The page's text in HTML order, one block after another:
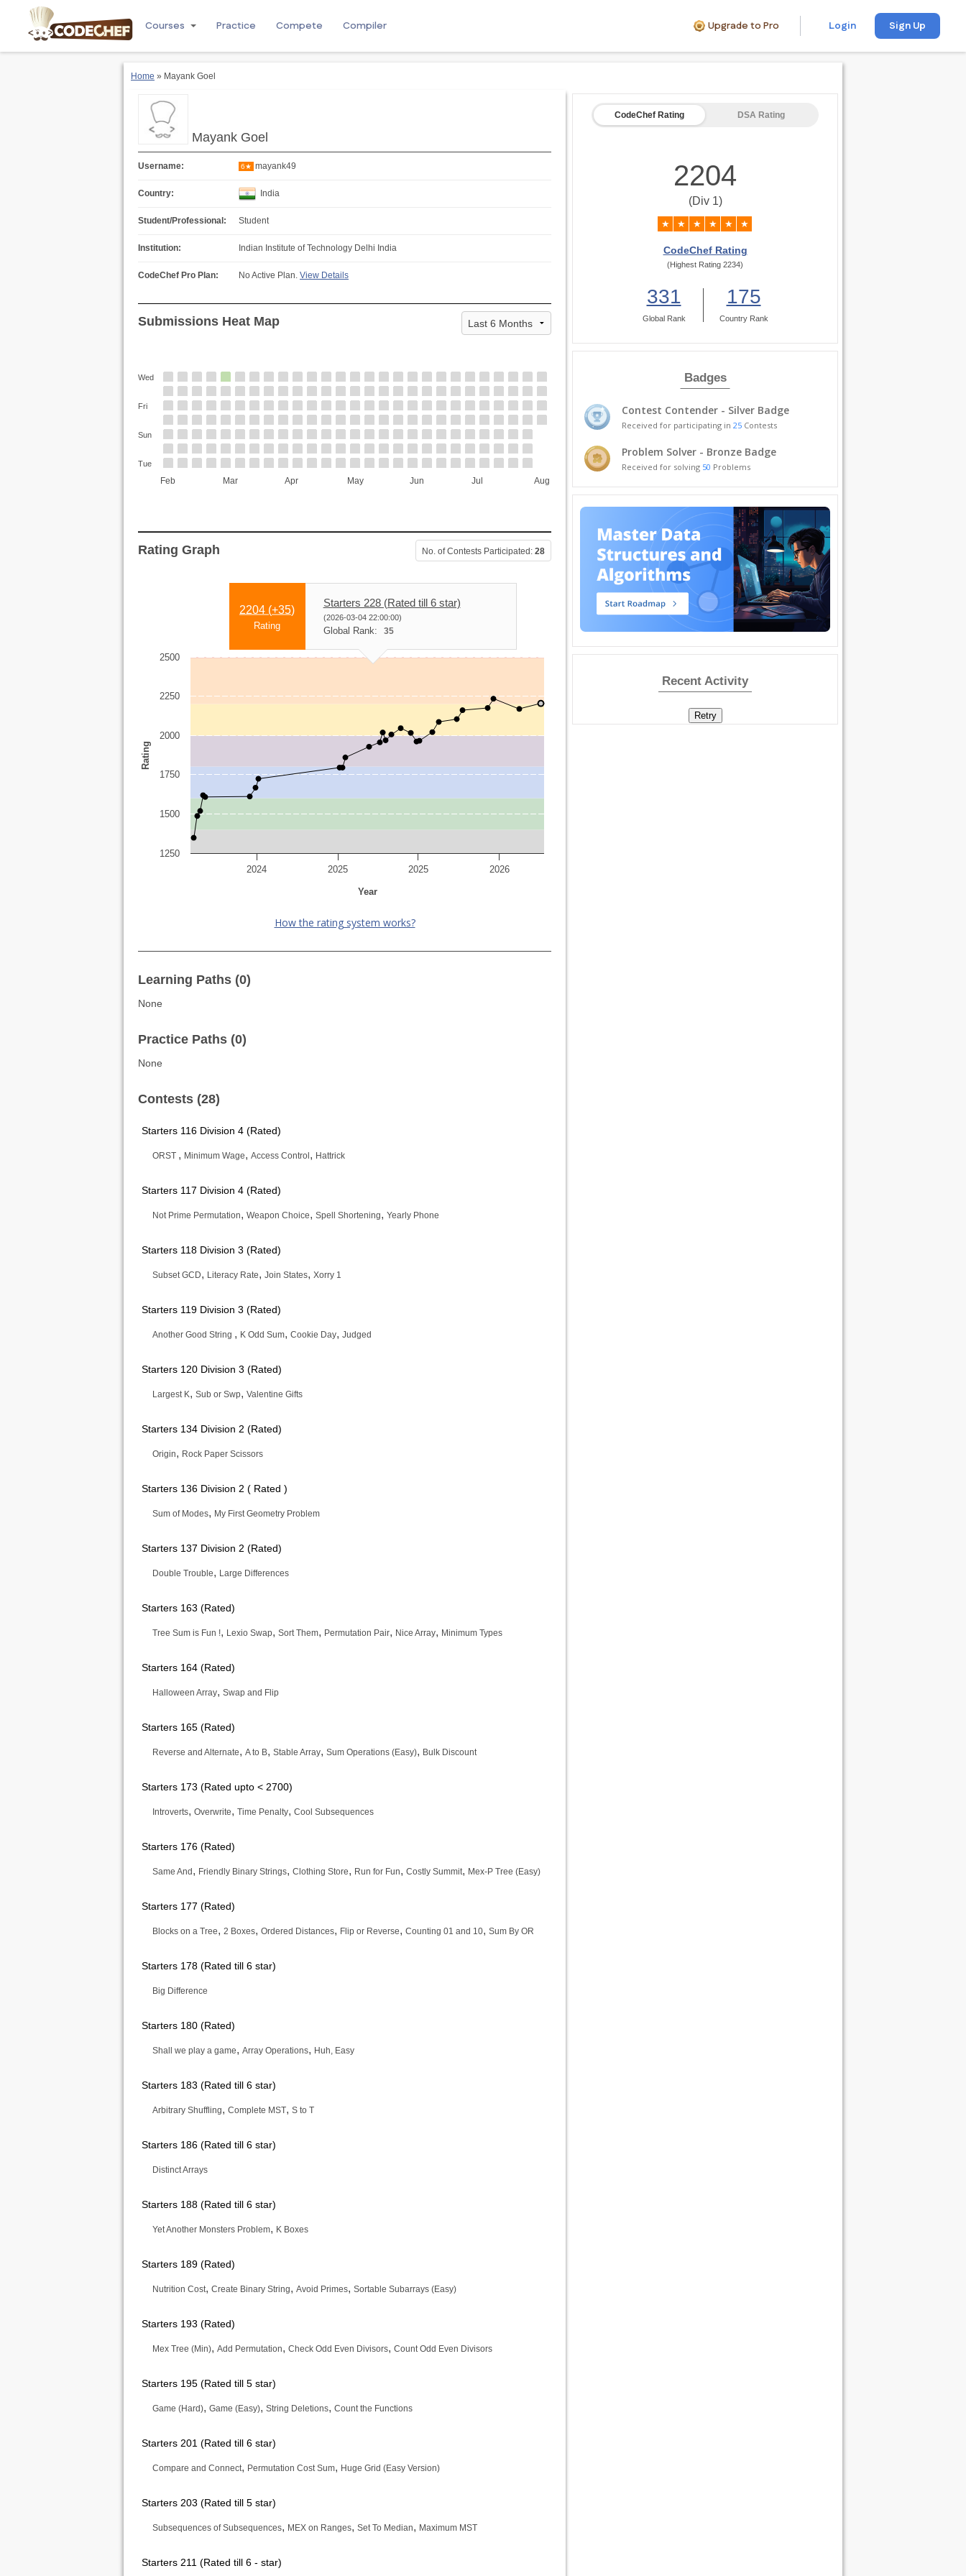
Courses Practice Compete Compiler Upgrade to Pro Login Sign Up
Home » Mayank Goel
Mayank Goel
Username: 6★ mayank49
Country: India
Student/Professional: Student
Institution: Indian Institute of Technology Delhi India
CodeChef Pro Plan: No Active Plan. View Details
Submissions Heat Map
Feb Mar Apr May Jun Jul Aug
Wed
Fri
Sun
Tue
Rating Graph No. of Contests Participated: 28
2204 (+35)
Rating
Starters 228 (Rated till 6 star)
(2026-03-04 22:00:00)
Global Rank: 35
Year
Rating
2024 2025 2025 2026
1250
1500
1750
2000
2250
2500
How the rating system works?
Learning Paths (0)
None
Practice Paths (0)
None
Contests (28)
Starters 116 Division 4 (Rated)
ORST , Minimum Wage, Access Control , Hattrick
Starters 117 Division 4 (Rated)
Not Prime Permutation, Weapon Choice, Spell Shortening, Yearly Phone
Starters 118 Division 3 (Rated)
Subset GCD, Literacy Rate, Join States, Xorry 1
Starters 119 Division 3 (Rated)
Another Good String , K Odd Sum, Cookie Day, Judged
Starters 120 Division 3 (Rated)
Largest K, Sub or Swp, Valentine Gifts
Starters 134 Division 2 (Rated)
Origin, Rock Paper Scissors
Starters 136 Division 2 ( Rated )
Sum of Modes, My First Geometry Problem
Starters 137 Division 2 (Rated)
Double Trouble, Large Differences
Starters 163 (Rated)
Tree Sum is Fun !, Lexio Swap, Sort Them, Permutation Pair, Nice Array, Minimum Types
Starters 164 (Rated)
Halloween Array, Swap and Flip
Starters 165 (Rated)
Reverse and Alternate, A to B, Stable Array, Sum Operations (Easy), Bulk Discount
Starters 173 (Rated upto < 2700)
Introverts, Overwrite, Time Penalty, Cool Subsequences
Starters 176 (Rated)
Same And , Friendly Binary Strings, Clothing Store, Run for Fun, Costly Summit, Mex-P Tree (Easy)
Starters 177 (Rated)
Blocks on a Tree, 2 Boxes, Ordered Distances, Flip or Reverse, Counting 01 and 10, Sum By OR
Starters 178 (Rated till 6 star)
Big Difference
Starters 180 (Rated)
Shall we play a game, Array Operations, Huh, Easy
Starters 183 (Rated till 6 star)
Arbitrary Shuffling, Complete MST, S to T
Starters 186 (Rated till 6 star)
Distinct Arrays
Starters 188 (Rated till 6 star)
Yet Another Monsters Problem, K Boxes
Starters 189 (Rated)
Nutrition Cost, Create Binary String, Avoid Primes, Sortable Subarrays (Easy)
Starters 193 (Rated)
Mex Tree (Min), Add Permutation, Check Odd Even Divisors, Count Odd Even Divisors
Starters 195 (Rated till 5 star)
Game (Hard), Game (Easy), String Deletions, Count the Functions
Starters 201 (Rated till 6 star)
Compare and Connect, Permutation Cost Sum, Huge Grid (Easy Version)
Starters 203 (Rated till 5 star)
Subsequences of Subsequences, MEX on Ranges, Set To Median, Maximum MST
Starters 211 (Rated till 6 - star)
CodeChef Rating DSA Rating
2204
(Div 1)
★ ★ ★ ★ ★ ★
CodeChef Rating
(Highest Rating 2234)
331
Global Rank
175
Country Rank
Badges
Contest Contender - Silver Badge
Received for participating in 25 Contests
Problem Solver - Bronze Badge
Received for solving 50 Problems
Recent Activity